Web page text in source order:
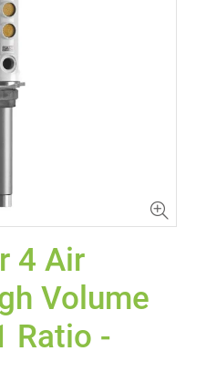
4 Air
Volume
Ratio -